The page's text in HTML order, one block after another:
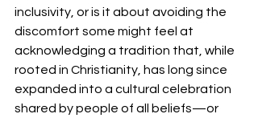
inclusivity, or is it about avoiding the
discomfort some might feel at
acknowledging a tradition that, while
rooted in Christianity, has long since
expanded into a cultural celebration
shared by people of all beliefs—or